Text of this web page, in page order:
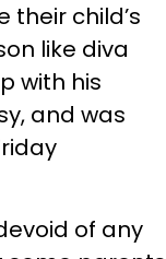
child’s
like diva
with his
and was
of any